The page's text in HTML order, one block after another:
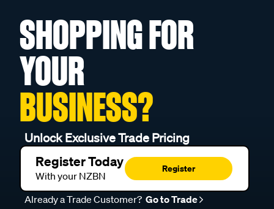
SHOPPING FOR
YOUR
BUSINESS?
Unlock Exclusive Trade Pricing
Register Today
With your NZBN
Register
Already a Trade Customer? Go to Trade